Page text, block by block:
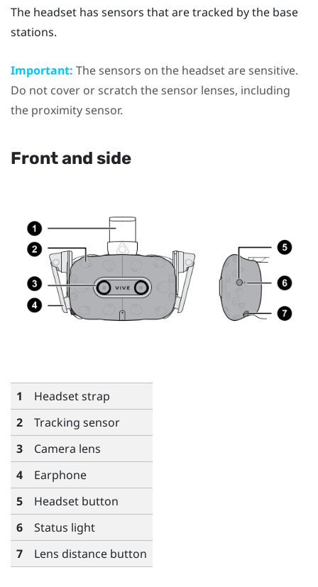
The headset has sensors that are tracked by the base
stations.
Important: The sensors on the headset are sensitive.
Do not cover or scratch the sensor lenses, including
the proximity sensor.
Front and side
1
Headset strap
2
Tracking sensor
3
Camera lens
4
Earphone
5
Headset button
6
Status light
7
Lens distance button